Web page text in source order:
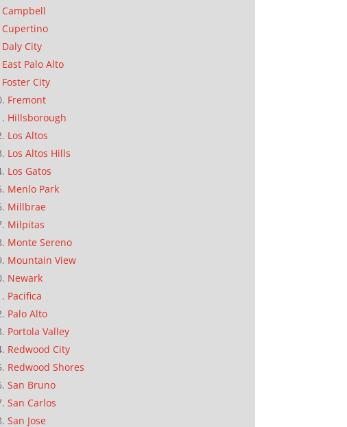
Campbell
Cupertino
Daly City
East Palo Alto
Foster City
Fremont
Hillsborough
Los Altos
Los Altos Hills
Los Gatos
Menlo Park
Millbrae
Milpitas
Monte Sereno
Mountain View
Newark
Pacifica
Palo Alto
Portola Valley
Redwood City
Redwood Shores
San Bruno
San Carlos
San Jose